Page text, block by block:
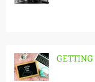
GETTING